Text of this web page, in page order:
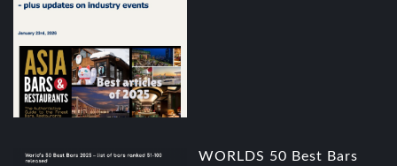
WORLDS 50 Best Bars